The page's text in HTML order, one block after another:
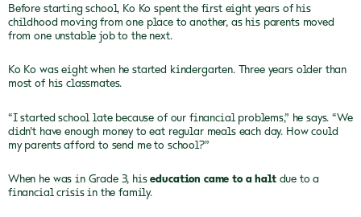
Before starting school, Ko Ko spent the first eight years of his
childhood moving from one place to another, as his parents moved
from one unstable job to the next.
Ko Ko was eight when he started kindergarten. Three years older than
most of his classmates.
“I started school late because of our financial problems,” he says. “We
didn’t have enough money to eat regular meals each day. How could
my parents afford to send me to school?”
When he was in Grade 3, hiseducation came to a halt due to a
financial crisis in the family.